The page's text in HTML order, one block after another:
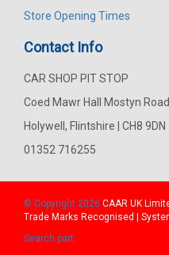
Store Opening Times
Contact Info
CAR SHOP PIT STOP
Coed Mawr Hall Mostyn
Holywell, Flintshire | CH8 9DN
01352 716255
© Copyright 2026 CAAR UK
Trade Marks Recognised |
Search part